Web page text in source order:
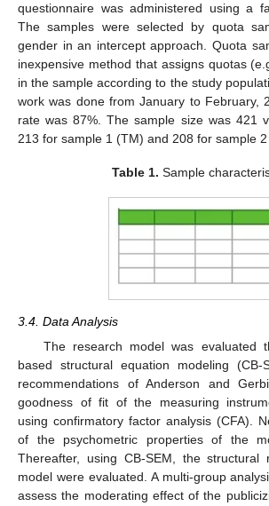
questionnaire was administered using a
The samples were selected by quota
gender in an intercept approach. Quota
inexpensive method that assigns quotas
in the sample according to the study
work was done from January to February,
rate was 87%. The sample size was 421
213 for sample 1 (TM) and 208 for sample
Table 1. Sample
3.4. Data Analysis
The research model was evaluated
based structural equation modeling (CB-
recommendations of Anderson and
goodness of fit of the measuring
using confirmatory factor analysis (CFA).
of the psychometric properties of the
Thereafter, using CB-SEM, the structural
model were evaluated. A multi-group
assess the moderating effect of the